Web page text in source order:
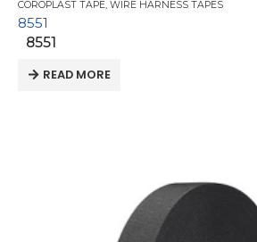
COROPLAST TAPE, WIRE HARNESS TAPES
8551
8551
READ MORE